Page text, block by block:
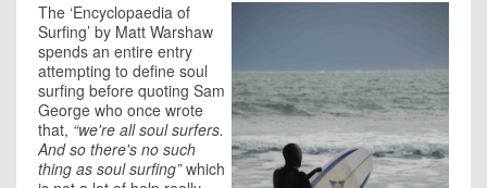
The ‘Encyclopaedia of
Surfing’ by Matt Warshaw
spends an entire entry
attempting to define soul
surfing before quoting Sam
George who once wrote
that, “we're all soul surfers.
And so there's no such
thing as soul surfing”which